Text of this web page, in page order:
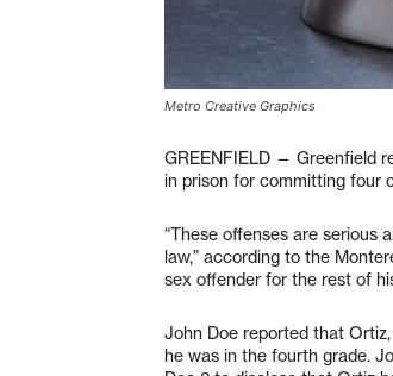
Metro Creative Graphics
GREENFIELD — Greenfield
in prison for committing four
“These offenses are serious
law,” according to the
sex offender for the rest of
John Doe reported that
he was in the fourth grade.